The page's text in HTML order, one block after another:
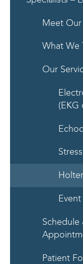
Meet Our
What We
Our
(EKG
Schedule
Patient